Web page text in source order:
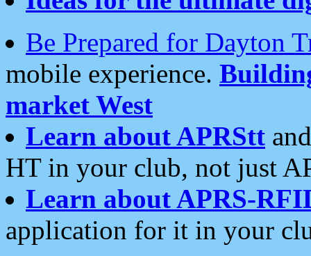
Be Prepared for Dayton
mobile experience.
market West
Learn about APRStt
HT in your club, not just
Learn about APRS-
application for it in your